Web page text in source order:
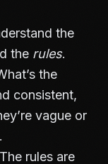
the
the rules.
the
consistent,
vague or
rules are